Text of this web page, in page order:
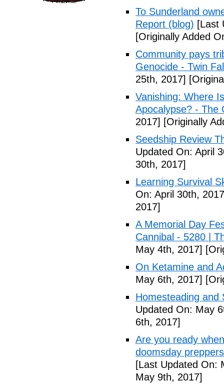
To Sunderland
Report (blog) [Last
[Originally Added
Community pays
Genocide - Twin
25th, 2017]
Vanishing: Where
Apocalypse? - The
2017] [Originally
Seedship Review
Updated On: April
30th, 2017]
Learning Survival
On: April 30th,
2017]
A Memorial Day
Cannibal - 5280 |
May 4th, 2017]
On Ketamine and
May 6th, 2017]
Homesteading and
Updated On: May
6th, 2017]
Are you ready
doomsday
[Last Updated On:
May 9th, 2017]